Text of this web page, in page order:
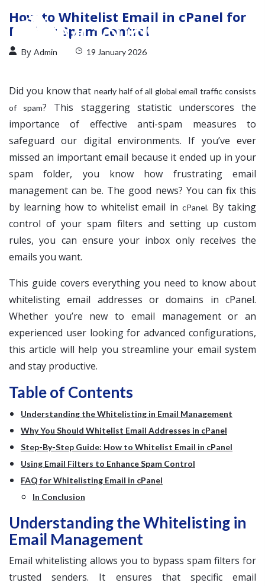
How to Whitelist Email in cPanel for
Perfect Spam Control
By Admin 19 January 2026
Did you know thatnearly half of all global email traffic consists
of spam? This staggering statistic underscores the
importance of effective anti-spam measures to
safeguard our digital environments. If you’ve ever
missed an important email because it ended up in your
spam folder, you know how frustrating email
management can be. The good news? You can fix this
by learning how to whitelist email in cPanel. By taking
control of your spam filters and setting up custom
rules, you can ensure your inbox only receives the
emails you want.
This guide covers everything you need to know about
whitelisting email addresses or domains in cPanel.
Whether you’re new to email management or an
experienced user looking for advanced configurations,
this article will help you streamline your email system
and stay productive.
Table of Contents
Understanding the Whitelisting in Email Management
Why You Should Whitelist Email Addresses in cPanel
Step-By-Step Guide: How to Whitelist Email in cPanel
Using Email Filters to Enhance Spam Control
FAQ for Whitelisting Email in cPanel
In Conclusion
Understanding the Whitelisting in
Email Management
Email whitelisting allows you to bypass spam filters for
trusted senders. It ensures that specific email